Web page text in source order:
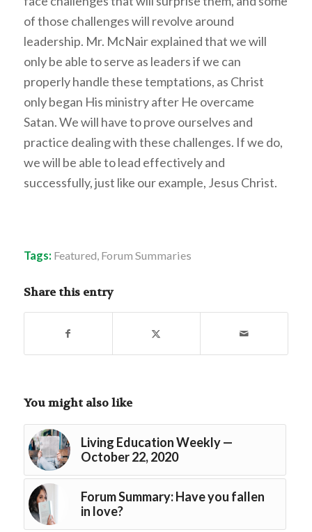
of those challenges will revolve around
leadership. Mr. McNair explained that we will
only be able to serve as leaders if we can
properly handle these temptations, as Christ
only began His ministry after He overcame
Satan. We will have to prove ourselves and
practice dealing with these challenges. If we do,
we will be able to lead effectively and
successfully, just like our example, Jesus Christ.
Tags: Featured, Forum Summaries
Share this entry
You might also like
Living Education Weekly —
October 22, 2020
Forum Summary: Have you fallen
in love?